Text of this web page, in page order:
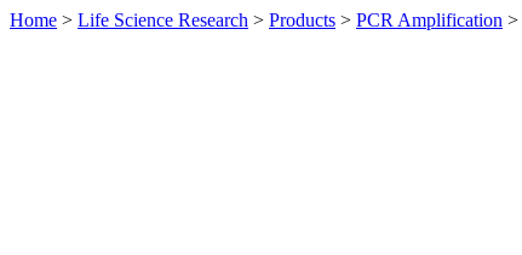
Home > Life Science Research > Products > PCR Amplification >